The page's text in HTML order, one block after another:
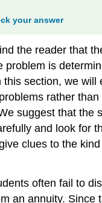
your answer
the reader that
problem is
this section, we will
rather
suggest that the
and look for
clues to the
often fail to
an annuity. Since